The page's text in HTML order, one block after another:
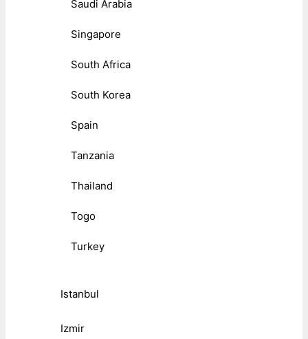
Saudi Arabia
Singapore
South Africa
South Korea
Spain
Tanzania
Thailand
Togo
Turkey
Istanbul
Izmir